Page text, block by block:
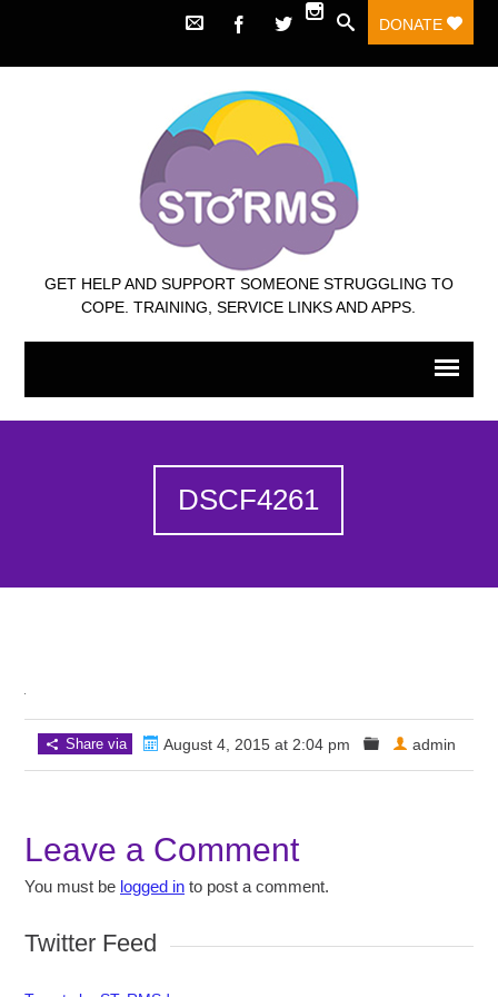
DONATE
GET HELP AND SUPPORT SOMEONE STRUGGLING TO
COPE. TRAINING, SERVICE LINKS AND APPS.
DSCF4261
Share via August 4, 2015 at 2:04 pm admin
Leave a Comment
You must be logged in to post a comment.
Twitter Feed